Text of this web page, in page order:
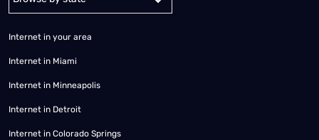
Internet in your area
Internet in Miami
Internet in Minneapolis
Internet in Detroit
Internet in Colorado Springs